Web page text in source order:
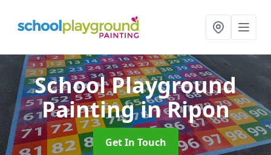
School Playground
Paintingin Ripon
Get In Touch